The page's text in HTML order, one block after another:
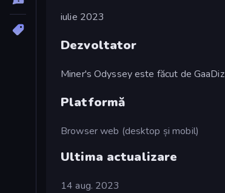
iulie 2023
Dezvoltator
Miner's Odyssey este făcut de GaaDiz
Platformă
Browser web (desktop și mobil)
Ultima actualizare
14 aug. 2023